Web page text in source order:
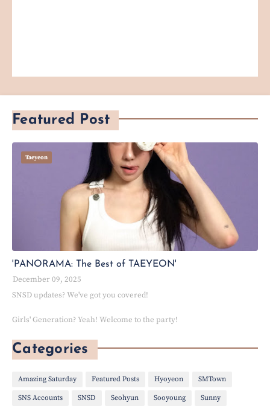
Featured Post
Taeyeon
'PANORAMA: The Best of TAEYEON'
December 09, 2025
SNSD updates? We've got you covered!
Girls' Generation? Yeah! Welcome to the party!
Categories
Amazing Saturday Featured Posts Hyoyeon SMTown
SNS Accounts SNSD Seohyun Sooyoung Sunny